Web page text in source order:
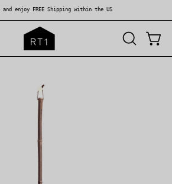
and enjoy FREE Shipping within the US
OPEN
SEARCH